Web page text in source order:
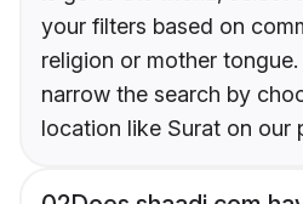
your filters based on
religion or mother
narrow the search by
location like Surat on our